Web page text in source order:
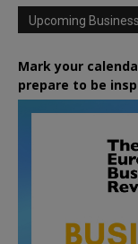
Upcoming
Mark your
prepare to be